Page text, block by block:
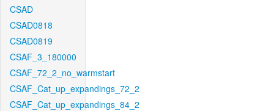
CSAD
CSAD0818
CSAD0819
CSAF_3_180000
CSAF_72_2_no_warmstart
CSAF_Cat_up_expandings_72_2
CSAF_Cat_up_expandings_84_2